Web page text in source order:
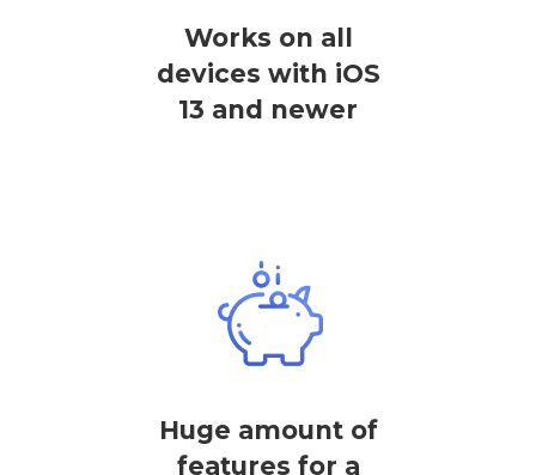
Works on all
devices with iOS
13 and newer
Huge amount of
features for a